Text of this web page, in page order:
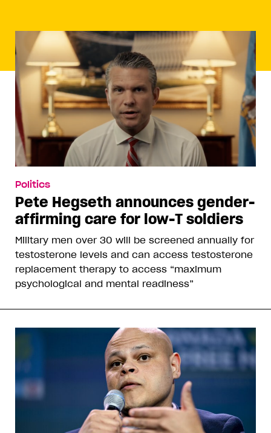
Politics
Pete Hegseth announces gender-
affirming care for low-T soldiers
Military men over 30 will be screened annually for
testosterone levels and can access testosterone
replacement therapy to access “maximum
psychological and mental readiness”